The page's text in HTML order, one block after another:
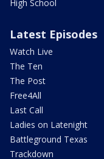
High School
Latest Episodes
Watch Live
The Ten
The Post
Free4All
Last Call
Ladies on Latenight
Battleground Texas
Trackdown